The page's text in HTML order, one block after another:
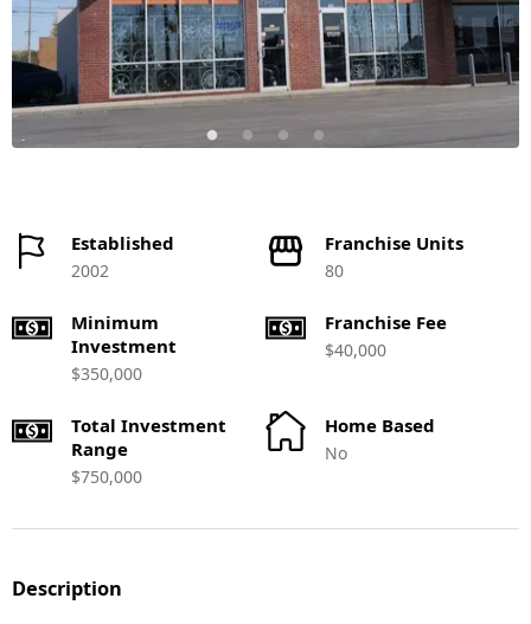
Established
2002
Franchise Units
80
Minimum
Investment
$350,000
Franchise Fee
$40,000
Total Investment
Range
$750,000
Home Based
No
Description